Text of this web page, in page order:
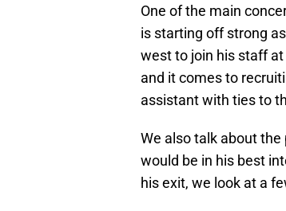
One of the main
is starting off strong
west to join his staff at
and it comes to
assistant with ties to
We also talk about
would be in his best
his exit, we look at a